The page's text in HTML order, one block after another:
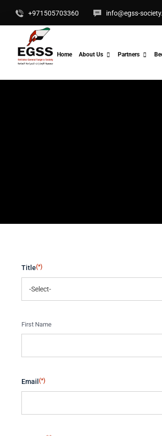
+971505703360 info@egss-
Home About Us Partners
Title(*)
Name(*)
First Name
Email (*)